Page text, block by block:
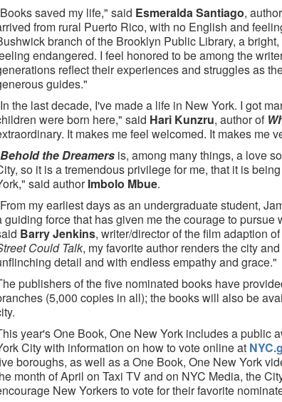
saved my life," said Esmeralda Santiago,
from rural Puerto Rico, with no English and
branch of the Brooklyn Public Library, a
endangered. I feel honored to be among the
reflect their experiences and struggles as
guides."
the last decade, I've made a life in New York. I got
were born here," said Hari Kunzru, author of
It makes me feel welcomed. It makes me
Behold the Dreamers is, among many things, a love
so it is a tremendous privilege for me, that it is
said authorImbolo Mbue.
my earliest days as an undergraduate student,
guiding force that has given me the courage to
Barry Jenkins, writer/director of the film adaption of
Could Talk, my favorite author renders the city
detail and with endless empathy and grace."
publishers of the five nominated books have
(5,000 copies in all); the books will also be
year's One Book, One New York includes a public
City with information on how to vote online at
boroughs, as well as a One Book, One New York
month of April on Taxi TV and on NYC Media, the
New Yorkers to vote for their favorite